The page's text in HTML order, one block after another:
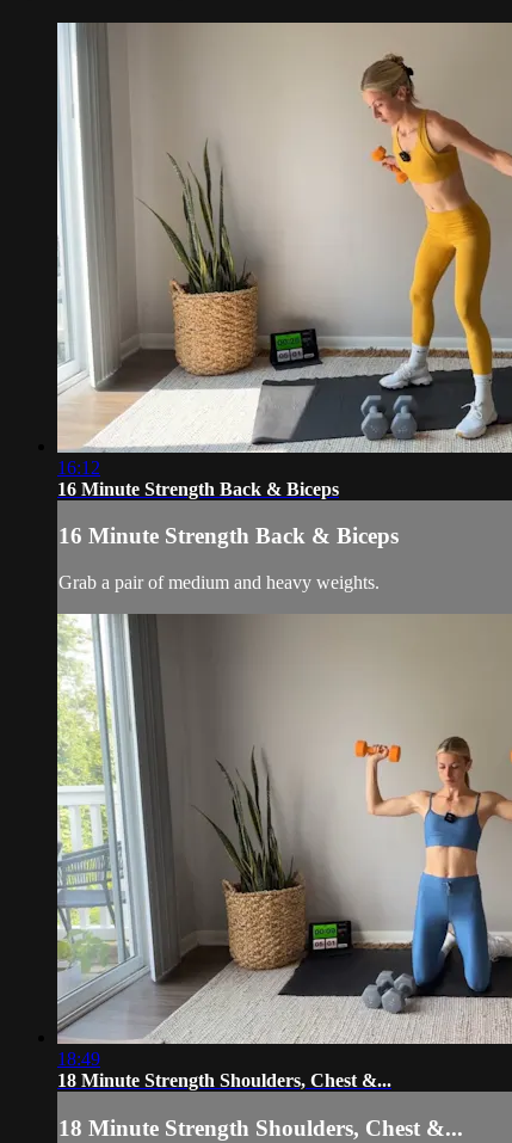
16:12
16 Minute Strength Back & Biceps
16 Minute Strength Back & Biceps
Grab a pair of medium and heavy weights.
18:49
18 Minute Strength Shoulders, Chest &...
18 Minute Strength Shoulders, Chest &...